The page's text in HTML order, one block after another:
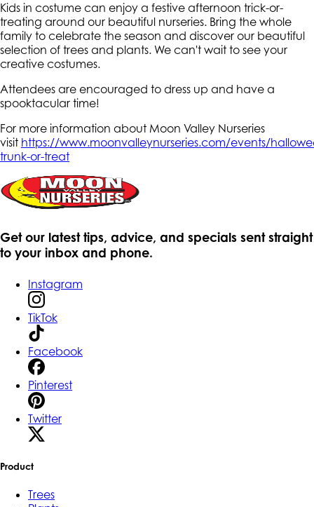
Kids in costume can enjoy a festive afternoon trick-or-
treating around our beautiful nurseries. Bring the whole
family to celebrate the season and discover our beautiful
selection of trees and plants. We can't wait to see your
creative costumes.
Attendees are encouraged to dress up and have a
spooktacular time!
For more information about Moon Valley Nurseries
visit https://www.moonvalleynurseries.com/events/
trunk-or-treat
Get our latest tips, advice, and specials sent straight
to your inbox and phone.
Instagram
TikTok
Facebook
Pinterest
Twitter
Product
Trees